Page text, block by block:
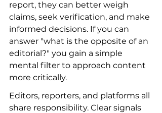
report, they can better weigh
claims, seek verification, and make
informed decisions. If you can
answer "what is the opposite of an
editorial?" you gain a simple
mental filter to approach content
more critically.
Editors, reporters, and platforms all
share responsibility. Clear signals